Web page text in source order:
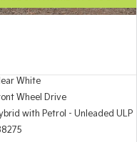
Seltos Hybrid
Hev
White
Wheel Drive
with Petrol - Unleaded ULP